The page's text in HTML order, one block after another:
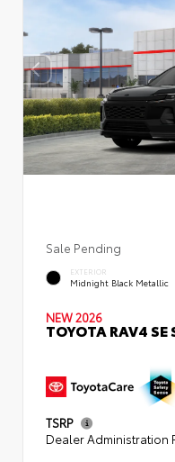
Sale Pending
EXTERIOR
Midnight Black Metallic
NEW 2026
TOYOTA RAV4 SE
TSRP
Dealer Administration